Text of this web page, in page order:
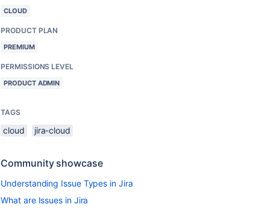
CLOUD
PRODUCT PLAN
PREMIUM
PERMISSIONS LEVEL
PRODUCT ADMIN
TAGS
cloud jira-cloud
Community showcase
Understanding Issue Types in Jira
What are Issues in Jira